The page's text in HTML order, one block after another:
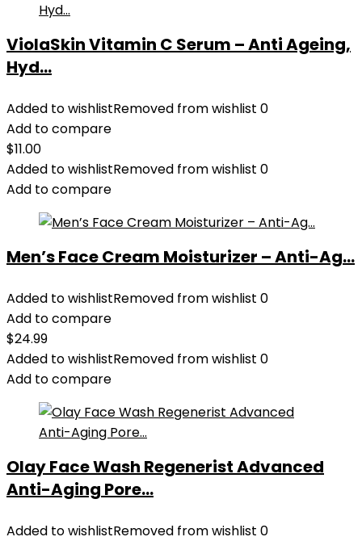
ViolaSkin Vitamin C Serum – Anti Ageing,
Hyd...
Added to wishlistRemoved from wishlist 0
Add to compare
$11.00
Added to wishlistRemoved from wishlist 0
Add to compare
Men’s Face Cream Moisturizer – Anti-Ag...
Added to wishlistRemoved from wishlist 0
Add to compare
$24.99
Added to wishlistRemoved from wishlist 0
Add to compare
Olay Face Wash Regenerist Advanced
Anti-Aging Pore...
Added to wishlistRemoved from wishlist 0